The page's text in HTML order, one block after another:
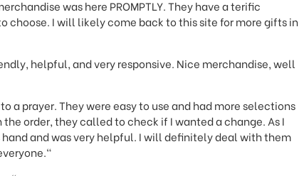
was here PROMPTLY. They have a terific
choose. I will likely come back to this site for more gifts in
helpful, and very responsive. Nice merchandise, well
a prayer. They were easy to use and had more selections
order, they called to check if I wanted a change. As I
and was very helpful. I will definitely deal with them